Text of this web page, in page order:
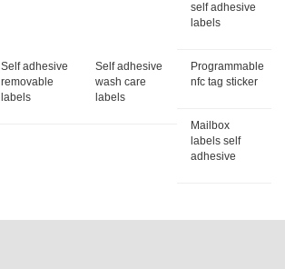
self adhesive
labels
Self adhesive
removable
labels
Self adhesive
wash care
labels
Programmable
nfc tag sticker
Mailbox
labels self
adhesive